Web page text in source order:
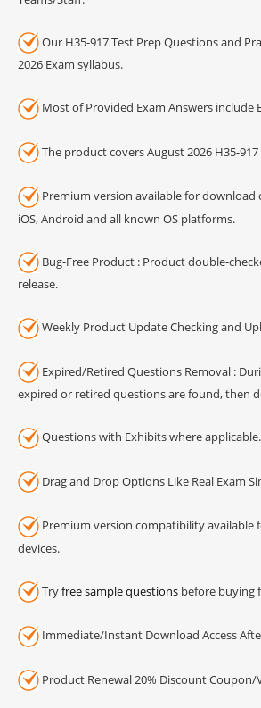
Our H35-917 Test Prep Questions and
2026 Exam syllabus.
Most of Provided Exam Answers include
The product covers August 2026 H35-917
Premium version available for download
iOS, Android and all known OS platforms.
Bug-Free Product : Product double-
release.
Weekly Product Update Checking and
Expired/Retired Questions Removal :
expired or retired questions are found, then
Questions with Exhibits where applicable.
Drag and Drop Options Like Real Exam
Premium version compatibility available
devices.
Tryfree sample questions before buying
Immediate/Instant Download Access
Product Renewal 20% Discount Coupon/